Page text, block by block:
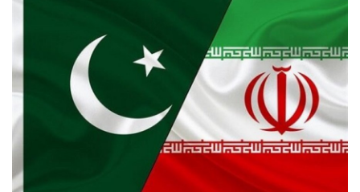
Entertainment
Life style
Others